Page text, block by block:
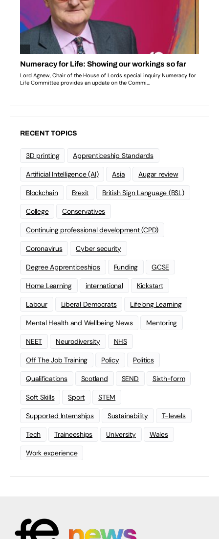
RECENT TOPICS
3D printing Apprenticeship Standards
Artificial Intelligence (AI) Asia Augar review
Blockchain Brexit British Sign Language (BSL)
College Conservatives
Continuing professional development (CPD)
Coronavirus Cyber security
Degree Apprenticeships Funding GCSE
Home Learning international Kickstart
Labour Liberal Democrats Lifelong Learning
Mental Health and Wellbeing News Mentoring
NEET Neurodiversity NHS
Off The Job Training Policy Politics
Qualifications Scotland SEND Sixth-form
Soft Skills Sport STEM
Supported Internships Sustainability T-levels
Tech Traineeships University Wales
Work experience